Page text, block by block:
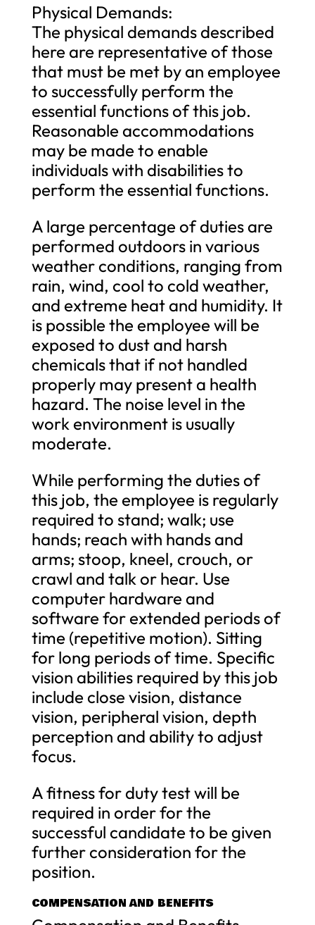
Physical Demands:
The physical demands described
here are representative of those
that must be met by an employee
to successfully perform the
essential functions of this job.
Reasonable accommodations
may be made to enable
individuals with disabilities to
perform the essential functions.
A large percentage of duties are
performed outdoors in various
weather conditions, ranging from
rain, wind, cool to cold weather,
and extreme heat and humidity. It
is possible the employee will be
exposed to dust and harsh
chemicals that if not handled
properly may present a health
hazard. The noise level in the
work environment is usually
moderate.
While performing the duties of
this job, the employee is regularly
required to stand; walk; use
hands; reach with hands and
arms; stoop, kneel, crouch, or
crawl and talk or hear. Use
computer hardware and
software for extended periods of
time (repetitive motion). Sitting
for long periods of time. Specific
vision abilities required by this job
include close vision, distance
vision, peripheral vision, depth
perception and ability to adjust
focus.
A fitness for duty test will be
required in order for the
successful candidate to be given
further consideration for the
position.
COMPENSATION AND BENEFITS